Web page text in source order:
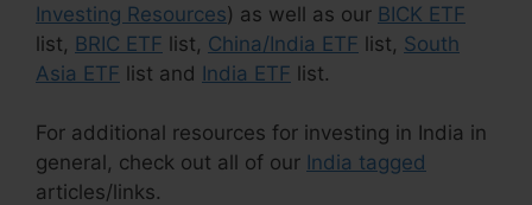
Investing Resources) as well as our BICK ETF
list, BRIC ETF list, China/India ETF list, South
Asia ETF list and India ETF list.
For additional resources for investing in India in
general, check out all of our India tagged
articles/links.